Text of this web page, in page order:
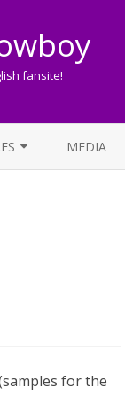
fansite!
MEDIA
for the